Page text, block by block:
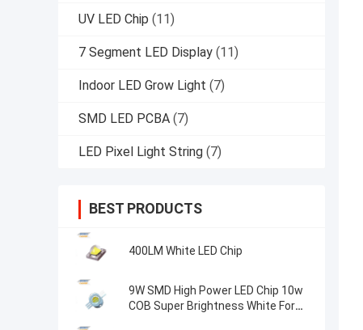
UV LED Chip (11)
7 Segment LED Display (11)
Indoor LED Grow Light (7)
SMD LED PCBA (7)
LED Pixel Light String (7)
BEST PRODUCTS
400LM White LED Chip
9W SMD High Power LED Chip 10w
COB Super Brightness White For